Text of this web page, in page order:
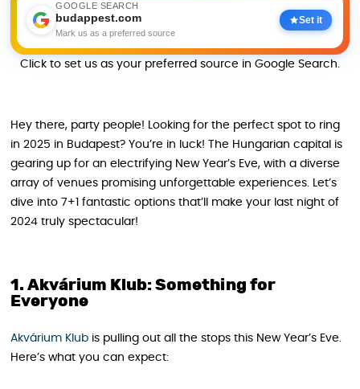
GOOGLE SEARCH
budappest.com
Mark us as a preferred source
Set it
Click to set us as your preferred source in Google Search.
Hey there, party people! Looking for the perfect spot to ring
in 2025 in Budapest? You’re in luck! The Hungarian capital is
gearing up for an electrifying New Year’s Eve, with a diverse
array of venues promising unforgettable experiences. Let’s
dive into 7+1 fantastic options that’ll make your last night of
2024 truly spectacular!
1. Akvárium Klub: Something for
Everyone
Akvárium Klub is pulling out all the stops this New Year’s Eve.
Here’s what you can expect: